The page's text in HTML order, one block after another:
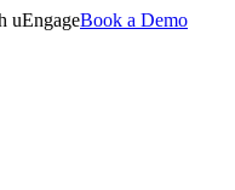
uEngageBook a Demo